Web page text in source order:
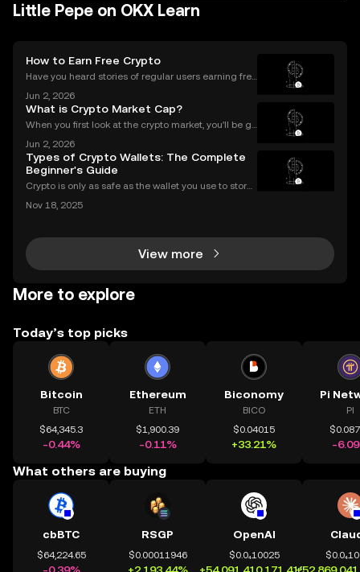
Little Pepe on OKX Learn
How to Earn Free Crypto
Have you heard stories of regular users earning free
s? If you’re wondering what is a crypto airdrop and
how you can earn free crypto you’re in the rig
Jun 2, 2026
What is Crypto Market Cap?
When you first look at the crypto market, you'll be gr
fferent price. A common mistake for beginners is to
think that a low price means a "cheap" or
Jun 2, 2026
Types of Crypto Wallets: The Complete
Beginner's Guide
Crypto is only as safe as the wallet you use to store i
ed by just how many types of crypto wallets exist—e
Nov 18, 2025
View more
More to explore
Today’s top picks
Bitcoin
BTC
$64,345.3
-0.44%
Ethereum
ETH
$1,900.39
-0.11%
Biconomy
BICO
$0.04015
+33.21%
Pi
PI
-
What others are buying
cbBTC
$64,224.65
RSGP
$0.00011946
OpenAI
$0.0₄10025